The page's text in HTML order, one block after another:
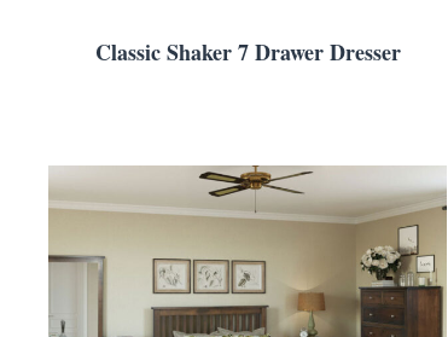
Classic Shaker 7 Drawer Dresser